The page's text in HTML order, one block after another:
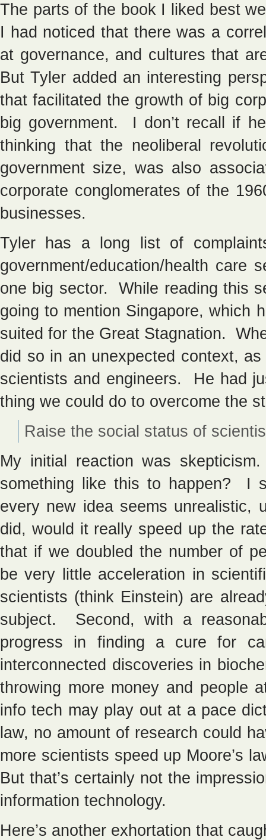
The parts of the book I liked best
I had noticed that there was a
at governance, and cultures that
But Tyler added an interesting
that facilitated the growth of big
big government. I don’t recall if
thinking that the neoliberal
government size, was also
corporate conglomerates of the
businesses.
Tyler has a long list of
government/education/health care
one big sector. While reading this
going to mention Singapore, which
suited for the Great Stagnation.
did so in an unexpected context,
scientists and engineers. He had
thing we could do to overcome the
Raise the social status of
My initial reaction was
something like this to happen? I
every new idea seems
did, would it really speed up the
that if we doubled the number of
be very little acceleration in
scientists (think Einstein) are
subject. Second, with a
progress in finding a cure for
interconnected discoveries in
throwing more money and people
info tech may play out at a pace
law, no amount of research could
more scientists speed up Moore’s
But that’s certainly not the
information technology.
Here’s another exhortation that